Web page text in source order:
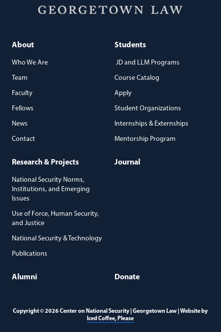
About
Who We Are
Team
Faculty
Fellows
News
Contact
Students
JD and LLM Programs
Course Catalog
Apply
Student Organizations
Internships & Externships
Mentorship Program
Research & Projects
National Security Norms,
Institutions, and Emerging
Issues
Use of Force, Human Security,
and Justice
National Security & Technology
Publications
Journal
Alumni Donate
Copyright © 2026 Center on National Security | Georgetown Law | Website by
Iced Coffee, Please